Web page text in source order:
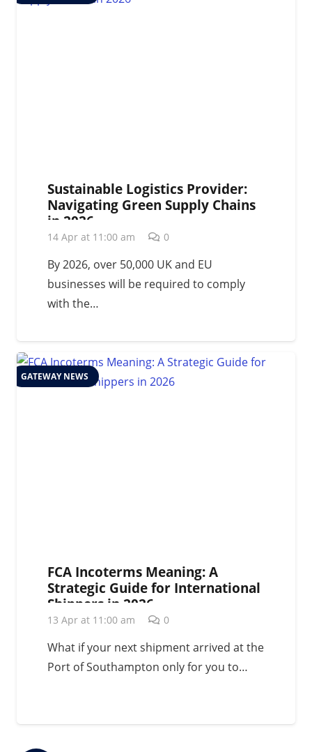
Sustainable Logistics Provider:
Navigating Green Supply Chains
in 2026
14 Apr at 11:00 am 0
By 2026, over 50,000 UK and EU
businesses will be required to comply
with the…
GATEWAY NEWS
FCA Incoterms Meaning: A
Strategic Guide for International
Shippers in 2026
13 Apr at 11:00 am 0
What if your next shipment arrived at the
Port of Southampton only for you to…